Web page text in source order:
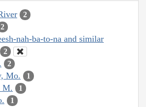
2
2
nah-ba-to-na and similar
2
2
Mo. 1
M. 1
1